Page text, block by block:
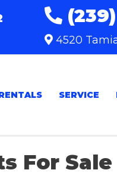
4520
SERVICE
For Sale